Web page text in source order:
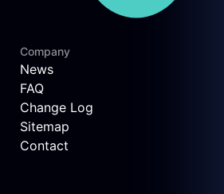
Company
News
FAQ
Change Log
Sitemap
Contact